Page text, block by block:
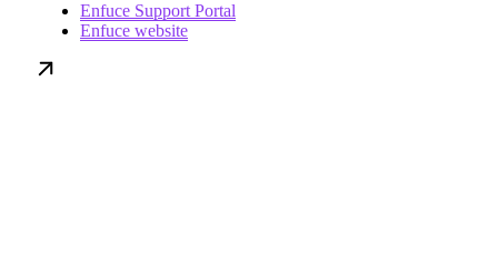
Enfuce Support Portal
Enfuce website